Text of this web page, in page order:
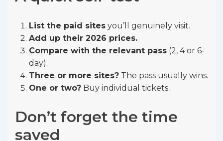
List the paid sites you’ll genuinely visit.
Add up their 2026 prices.
Compare with the relevant pass (2, 4 or 6-
day).
Three or more sites? The pass usually wins.
One or two? Buy individual tickets.
Don’t forget the time
saved